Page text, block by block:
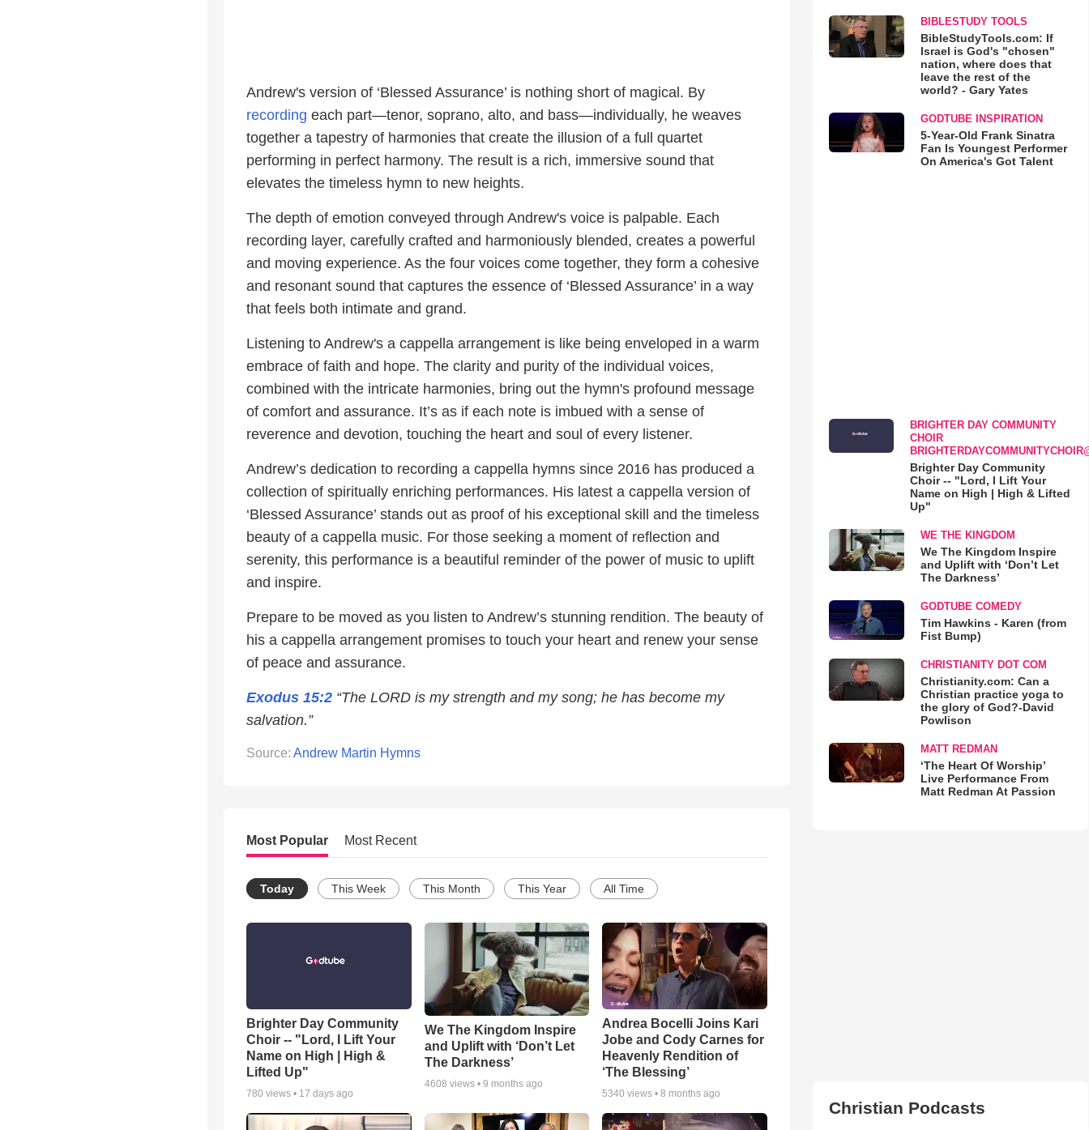
Andrew's version of ‘Blessed Assurance’ is nothing short of magical. By
recording each part—tenor, soprano, alto, and bass—individually, he weaves
together a tapestry of harmonies that create the illusion of a full quartet
performing in perfect harmony. The result is a rich, immersive sound that
elevates the timeless hymn to new heights.
The depth of emotion conveyed through Andrew's voice is palpable. Each
recording layer, carefully crafted and harmoniously blended, creates a powerful
and moving experience. As the four voices come together, they form a cohesive
and resonant sound that captures the essence of ‘Blessed Assurance’ in a way
that feels both intimate and grand.
Listening to Andrew's a cappella arrangement is like being enveloped in a warm
embrace of faith and hope. The clarity and purity of the individual voices,
combined with the intricate harmonies, bring out the hymn's profound message
of comfort and assurance. It’s as if each note is imbued with a sense of
reverence and devotion, touching the heart and soul of every listener.
Andrew’s dedication to recording a cappella hymns since 2016 has produced a
collection of spiritually enriching performances. His latest a cappella version of
‘Blessed Assurance’ stands out as proof of his exceptional skill and the timeless
beauty of a cappella music. For those seeking a moment of reflection and
serenity, this performance is a beautiful reminder of the power of music to uplift
and inspire.
Prepare to be moved as you listen to Andrew’s stunning rendition. The beauty of
his a cappella arrangement promises to touch your heart and renew your sense
of peace and assurance.
Exodus 15:2 “The LORD is my strength and my song; he has become my
salvation.”
Source: Andrew Martin Hymns
Most Popular Most Recent
Today This Week This Month This Year All Time
Brighter Day Community
Choir -- "Lord, I Lift Your
Name on High | High &
Lifted Up"
780 views • 17 days ago
We The Kingdom Inspire
and Uplift with ‘Don’t Let
The Darkness’
4608 views • 9 months ago
Andrea Bocelli Joins Kari
Jobe and Cody Carnes for
Heavenly Rendition of
‘The Blessing’
5340 views •8 months ago
BIBLESTUDY TOOLS
BibleStudyTools.com: If
Israel is God's "chosen"
nation, where does that
leave the rest of the
world? - Gary Yates
GODTUBE INSPIRATION
5-Year-Old Frank Sinatra
Fan Is Youngest Performer
On America's Got Talent
BRIGHTER DAY COMMUNITY
CHOIR
Brighter Day Community
Choir -- "Lord, I Lift Your
Name on High | High & Lifted
Up"
WE THE KINGDOM
We The Kingdom Inspire
and Uplift with ‘Don’t Let
The Darkness’
GODTUBE COMEDY
Tim Hawkins - Karen (from
Fist Bump)
CHRISTIANITY DOT COM
Christianity.com: Can a
Christian practice yoga to
the glory of God?-David
Powlison
MATT REDMAN
‘The Heart Of Worship’
Live Performance From
Matt Redman At Passion
Christian Podcasts